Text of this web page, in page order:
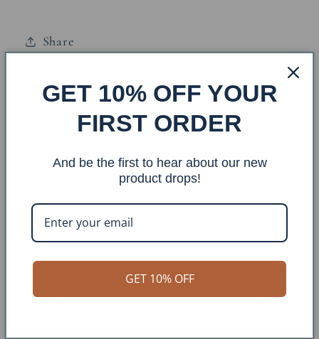
Accent
Wood
Top
Accent
Wood
Top
Share
Base: SQET-47
Finish: Cottage/Nautical (Weathered Navy)
Dimensions: : 17x17x24
Approx. Weight: 12bs
Construction Material: Iron/Wood Top
GET 10% OFF YOUR
FIRST ORDER
And be the first to hear about our new
product drops!
GET 10% OFF